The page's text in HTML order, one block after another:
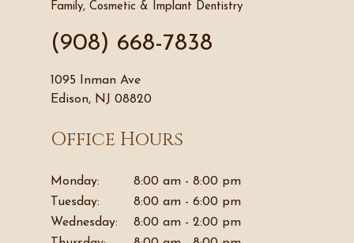
Family, Cosmetic & Implant Dentistry
(908) 668-7838
1095 Inman Ave
Edison, NJ 08820
Office Hours
Monday:
8:00 am - 8:00 pm
Tuesday:
8:00 am - 6:00 pm
Wednesday:
8:00 am - 2:00 pm